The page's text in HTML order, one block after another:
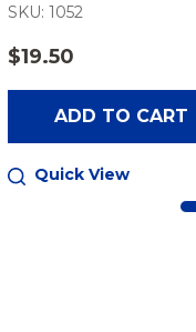
SKU: 1052
$19.50
ADD TO CART
Quick View